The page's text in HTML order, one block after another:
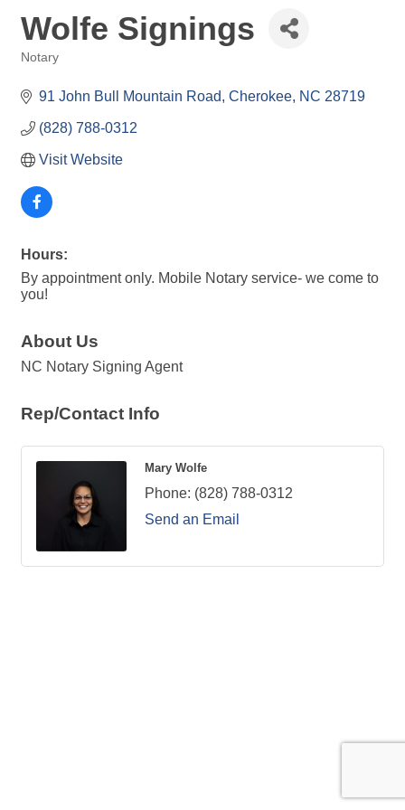
Wolfe Signings
Notary
91 John Bull Mountain Road Cherokee NC 28719
(828) 788-0312
Visit Website
Hours:
By appointment only. Mobile Notary service- we come to
you!
About Us
NC Notary Signing Agent
Rep/Contact Info
Mary Wolfe
Phone: (828) 788-0312
Send an Email